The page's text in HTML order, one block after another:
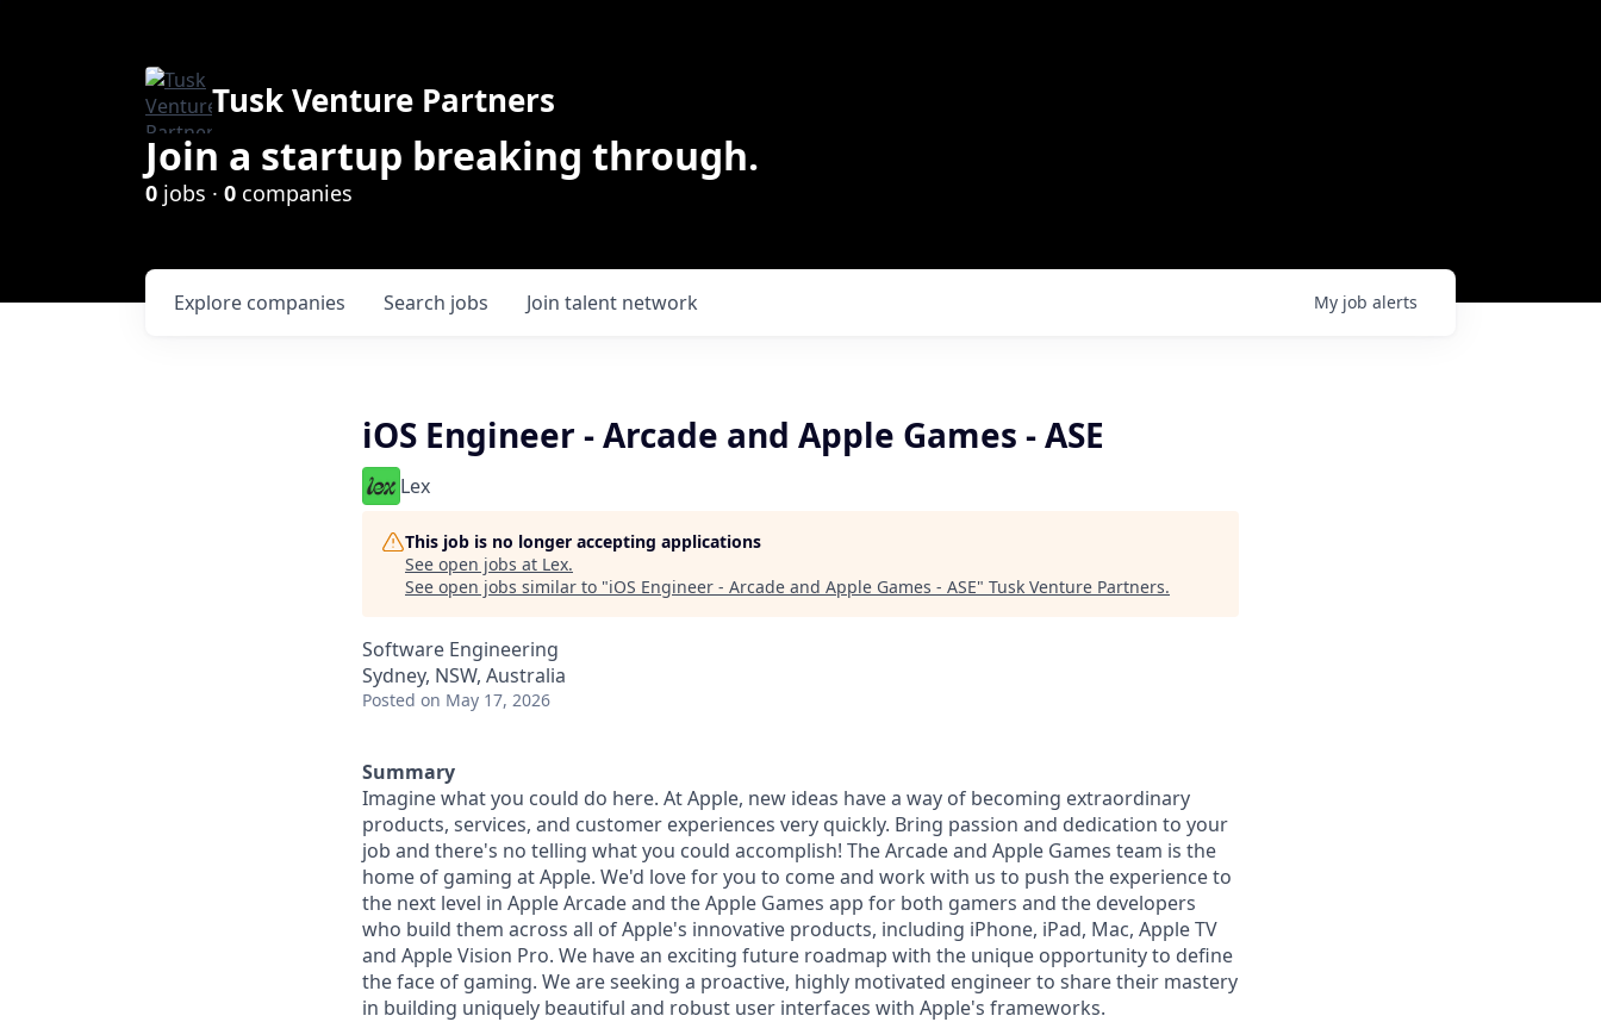
Tusk Venture Partners
Join a startup breaking through.
0 jobs · 0 companies
Search jobs
Explore companies Join talent network My job alerts
iOS Engineer - Arcade and Apple Games - ASE
Lex
This job is no longer accepting applications
See open jobs at Lex.
See open jobs similar to "iOS Engineer - Arcade and Apple Games - ASE" Tusk Venture Partners.
Software Engineering
Sydney, NSW, Australia
Posted on May 17, 2026
Summary
Imagine what you could do here. At Apple, new ideas have a way of becoming extraordinary
products, services, and customer experiences very quickly. Bring passion and dedication to your
job and there's no telling what you could accomplish! The Arcade and Apple Games team is the
home of gaming at Apple. We'd love for you to come and work with us to push the experience to
the next level in Apple Arcade and the Apple Games app for both gamers and the developers
who build them across all of Apple's innovative products, including iPhone, iPad, Mac, Apple TV
and Apple Vision Pro. We have an exciting future roadmap with the unique opportunity to define
the face of gaming. We are seeking a proactive, highly motivated engineer to share their mastery
in building uniquely beautiful and robust user interfaces with Apple's frameworks.